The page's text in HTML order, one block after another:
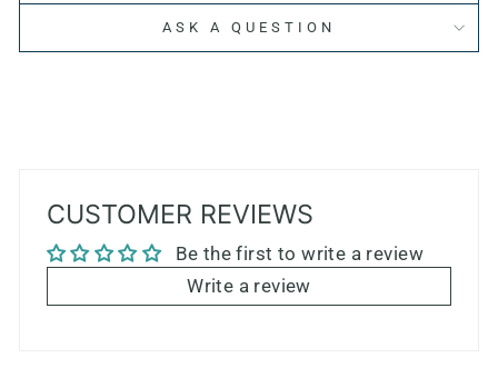
ASK A QUESTION
CUSTOMER REVIEWS
Be the first to write a review
Write a review